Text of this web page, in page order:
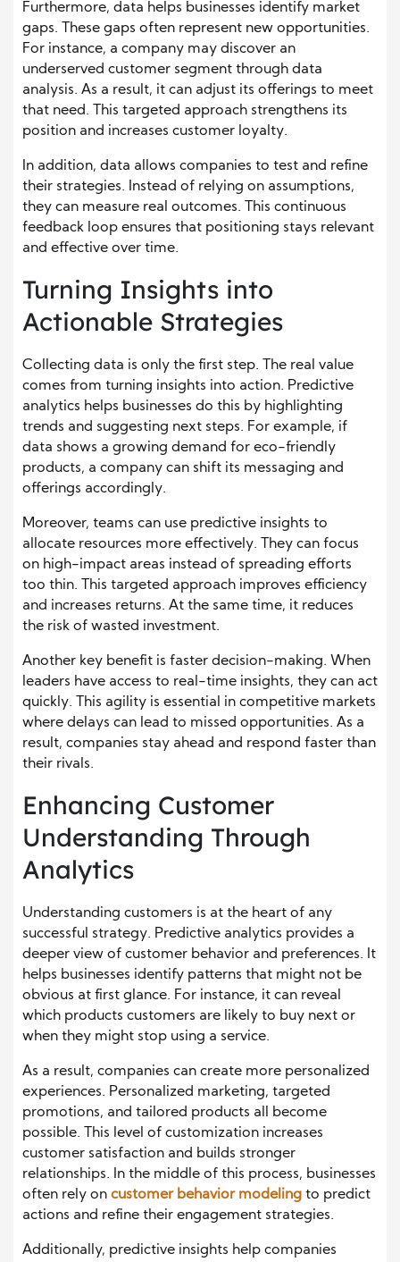
Furthermore, data helps businesses identify market
gaps. These gaps often represent new opportunities.
For instance, a company may discover an
underserved customer segment through data
analysis. As a result, it can adjust its offerings to meet
that need. This targeted approach strengthens its
position and increases customer loyalty.
In addition, data allows companies to test and refine
their strategies. Instead of relying on assumptions,
they can measure real outcomes. This continuous
feedback loop ensures that positioning stays relevant
and effective over time.
Turning Insights into
Actionable Strategies
Collecting data is only the first step. The real value
comes from turning insights into action. Predictive
analytics helps businesses do this by highlighting
trends and suggesting next steps. For example, if
data shows a growing demand for eco-friendly
products, a company can shift its messaging and
offerings accordingly.
Moreover, teams can use predictive insights to
allocate resources more effectively. They can focus
on high-impact areas instead of spreading efforts
too thin. This targeted approach improves efficiency
and increases returns. At the same time, it reduces
the risk of wasted investment.
Another key benefit is faster decision-making. When
leaders have access to real-time insights, they can act
quickly. This agility is essential in competitive markets
where delays can lead to missed opportunities. As a
result, companies stay ahead and respond faster than
their rivals.
Enhancing Customer
Understanding Through
Analytics
Understanding customers is at the heart of any
successful strategy. Predictive analytics provides a
deeper view of customer behavior and preferences. It
helps businesses identify patterns that might not be
obvious at first glance. For instance, it can reveal
which products customers are likely to buy next or
when they might stop using a service.
As a result, companies can create more personalized
experiences. Personalized marketing, targeted
promotions, and tailored products all become
possible. This level of customization increases
customer satisfaction and builds stronger
relationships. In the middle of this process, businesses
often rely on customer behavior modeling to predict
actions and refine their engagement strategies.
Additionally, predictive insights help companies